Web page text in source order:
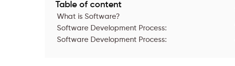
Table of content
What is Software?
Software Development Process:
Software Development Process: